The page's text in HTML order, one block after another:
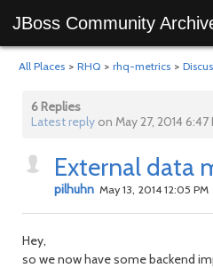
JBoss Community
All Places > RHQ > rhq-metrics >
6 Replies
Latest reply on May 27, 2014
External data
pilhuhn May 13, 2014 12:05 PM
Hey,
so we now have some backend